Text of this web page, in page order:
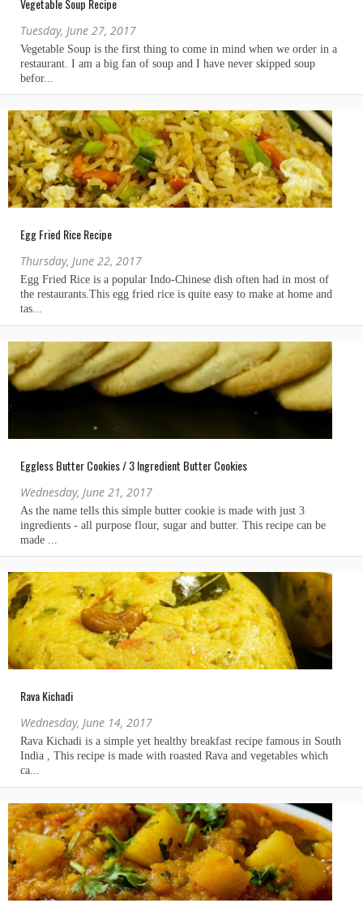
Tuesday, June 27, 2017
Egg Fried Rice Recipe
Thursday, June 22, 2017
Eggless Butter Cookies / 3 Ingredient Butter Cookies
Wednesday, June 21, 2017
Rava Kichadi
Wednesday, June 14, 2017